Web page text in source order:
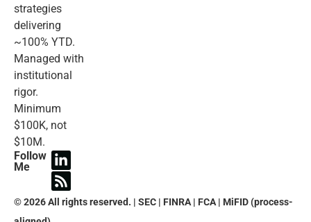
strategies
delivering
~100% YTD.
Managed with
institutional
rigor.
Minimum
$100K, not
$10M.
Follow
Me
© 2026 All rights reserved. | SEC | FINRA | FCA | MiFID (process-